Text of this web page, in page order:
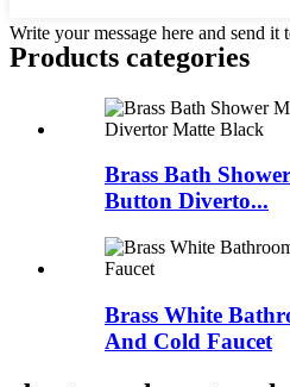
Write your message here and send it
Products categories
Brass Bath
Button Diverto...
Brass White
And Cold Faucet